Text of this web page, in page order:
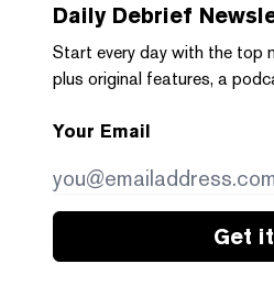
Daily Debrief
Start every day with the top
plus original features, a
Your Email
Get